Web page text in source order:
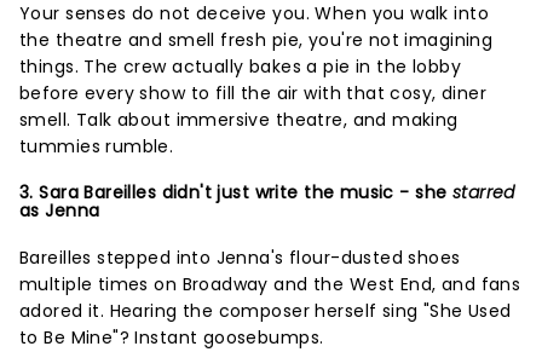
Your senses do not deceive you. When you walk into
the theatre and smell fresh pie, you're not imagining
things. The crew actually bakes a pie in the lobby
before every show to fill the air with that cosy, diner
smell. Talk about immersive theatre, and making
tummies rumble.
3. Sara Bareilles didn't just write the music - she starred
as Jenna
Bareilles stepped into Jenna's flour-dusted shoes
multiple times on Broadway and the West End, and fans
adored it. Hearing the composer herself sing "She Used
to Be Mine"? Instant goosebumps.